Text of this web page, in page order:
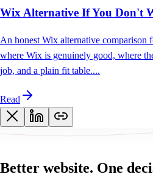
Wix Alternative If You Don't
An honest Wix alternative comparison
where Wix is genuinely good, where
job, and a plain fit table....
Read
Better website. One